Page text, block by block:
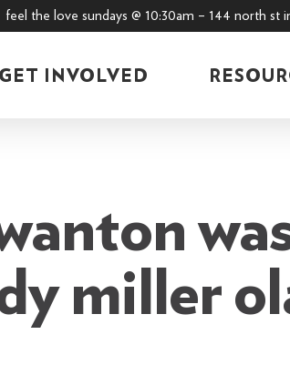
feel the love sundays @ 10:30am – 144 north st
GET INVOLVED
miller